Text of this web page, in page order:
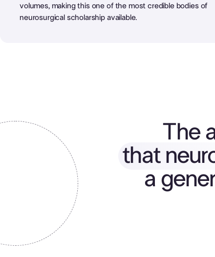
volumes, making this one of the most credible bodies of
neurosurgical scholarship available.
The
that
a